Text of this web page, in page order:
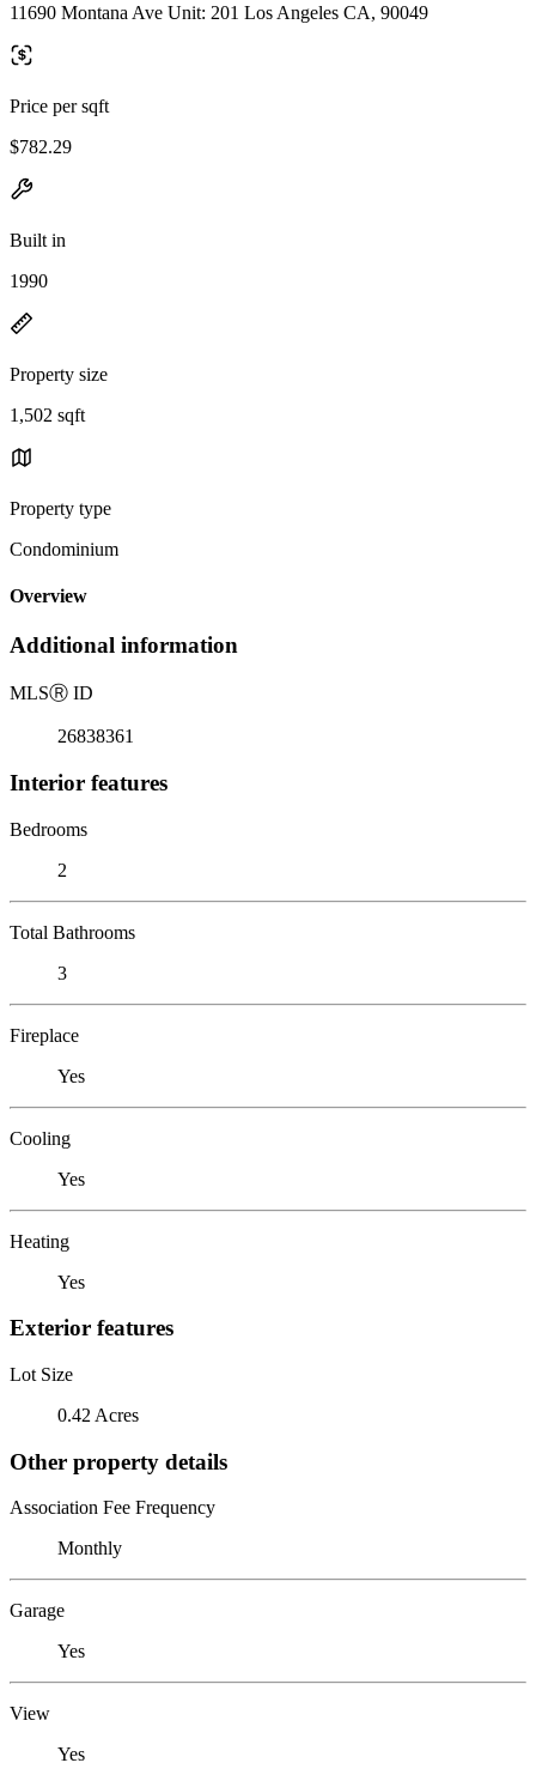
11690 Montana Ave Unit: 201 Los Angeles CA, 90049
Price per sqft
$782.29
Built in
1990
Property size
1,502 sqft
Property type
Condominium
Overview
Additional information
MLSⓇ ID
26838361
Interior features
Bedrooms
2
Total Bathrooms
3
Fireplace
Yes
Cooling
Yes
Heating
Yes
Exterior features
Lot Size
0.42 Acres
Other property details
Association Fee Frequency
Monthly
Garage
Yes
View
Yes